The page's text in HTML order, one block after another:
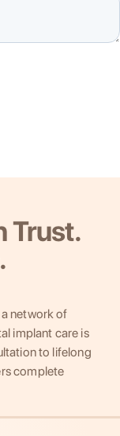
Trust.
network of
implant care is
to lifelong
complete